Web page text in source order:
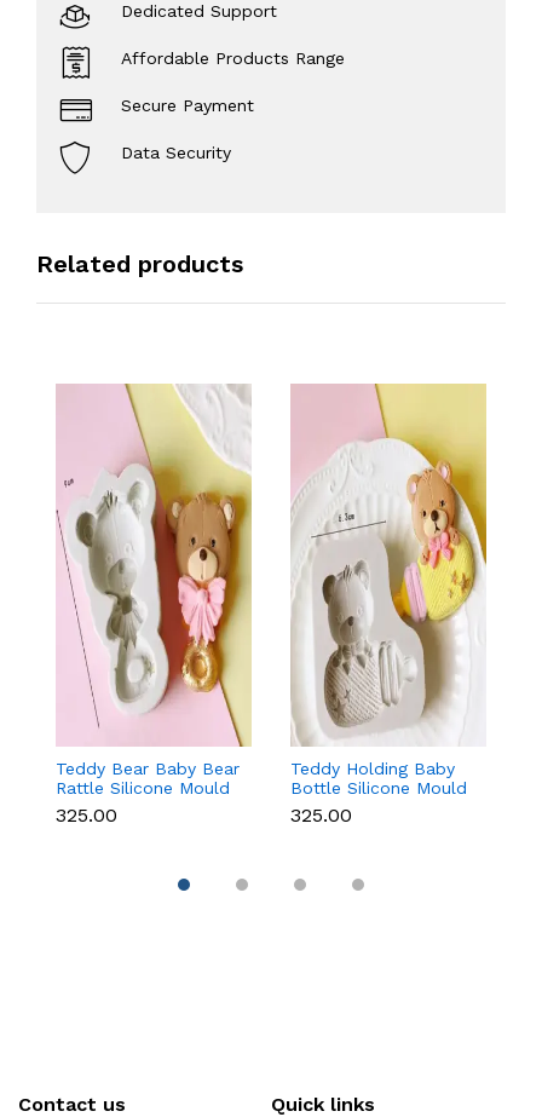
Dedicated Support
Affordable Products Range
Secure Payment
Data Security
Related products
Teddy Bear Baby Bear
Rattle Silicone Mould
for Baby Shower
Fondant & Chocolate
₹325.00
Teddy Holding Baby
Bottle Silicone Mould
for Baby Shower
Fondant & Chocolate
₹325.00
Contact us Quick links